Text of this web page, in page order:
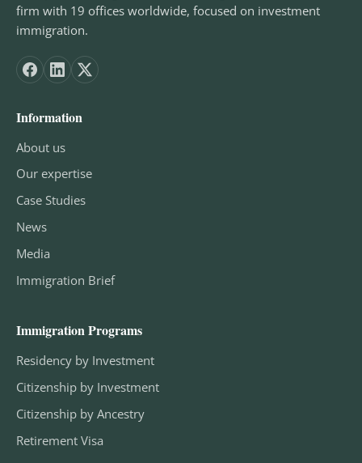
firm with 19 offices worldwide, focused on investment
immigration.
Information
About us
Our expertise
Case Studies
News
Media
Immigration Brief
Immigration Programs
Residency by Investment
Citizenship by Investment
Citizenship by Ancestry
Retirement Visa